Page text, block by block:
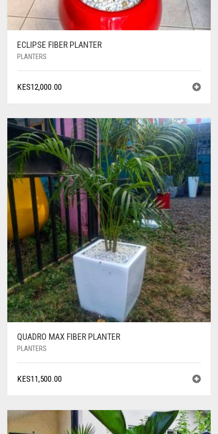
ECLIPSE FIBER PLANTER
PLANTERS
KES12,000.00
QUADRO MAX FIBER PLANTER
PLANTERS
KES11,500.00